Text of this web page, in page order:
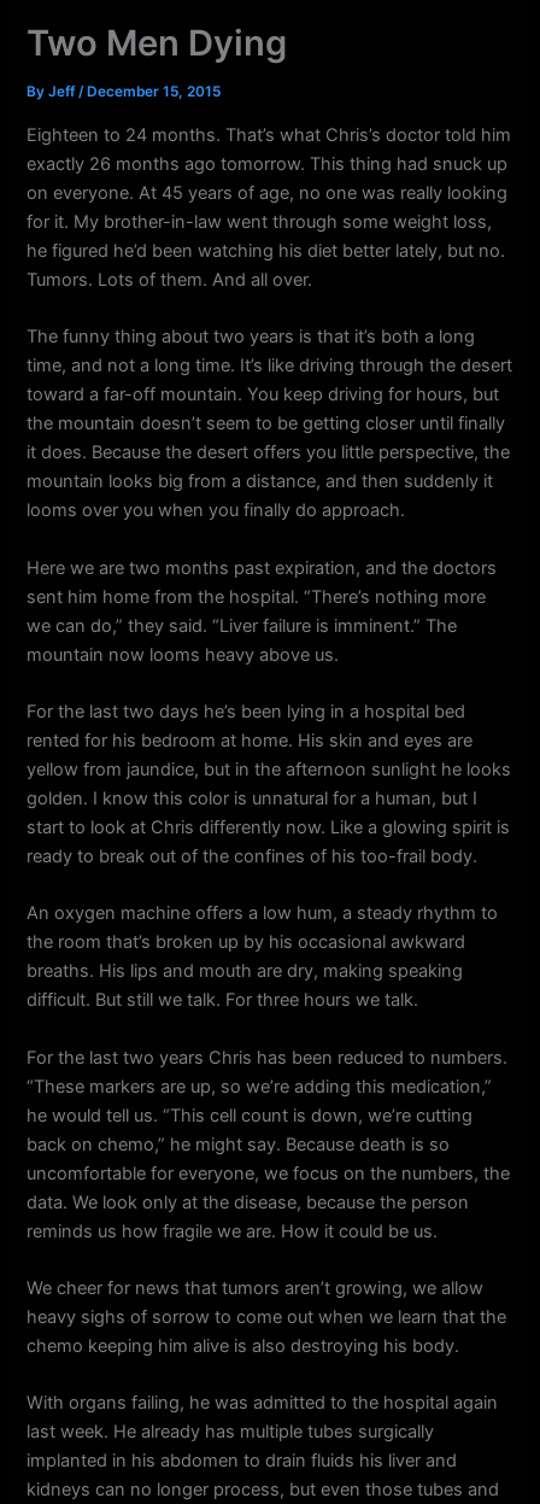
m
Two Men Dying
ByJeff/ December 15, 2015
Eighteen to 24 months. That’s what Chris’s doctor told him
exactly 26 months ago tomorrow. This thing had snuck up
on everyone. At 45 years of age, no one was really looking
for it. My brother-in-law went through some weight loss,
he figured he’d been watching his diet better lately, but no.
Tumors. Lots of them. And all over.
The funny thing about two years is that it’s both a long
time, and not a long time. It’s like driving through the desert
toward a far-off mountain. You keep driving for hours, but
the mountain doesn’t seem to be getting closer until finally
it does. Because the desert offers you little perspective, the
mountain looks big from a distance, and then suddenly it
looms over you when you finally do approach.
Here we are two months past expiration, and the doctors
sent him home from the hospital. “There’s nothing more
we can do,” they said. “Liver failure is imminent.” The
mountain now looms heavy above us.
For the last two days he’s been lying in a hospital bed
rented for his bedroom at home. His skin and eyes are
yellow from jaundice, but in the afternoon sunlight he looks
golden. I know this color is unnatural for a human, but I
start to look at Chris differently now. Like a glowing spirit is
ready to break out of the confines of his too-frail body.
An oxygen machine offers a low hum, a steady rhythm to
the room that’s broken up by his occasional awkward
breaths. His lips and mouth are dry, making speaking
difficult. But still we talk. For three hours we talk.
For the last two years Chris has been reduced to numbers.
“These markers are up, so we’re adding this medication,”
he would tell us. “This cell count is down, we’re cutting
back on chemo,” he might say. Because death is so
uncomfortable for everyone, we focus on the numbers, the
data. We look only at the disease, because the person
reminds us how fragile we are. How it could be us.
We cheer for news that tumors aren’t growing, we allow
heavy sighs of sorrow to come out when we learn that the
chemo keeping him alive is also destroying his body.
With organs failing, he was admitted to the hospital again
last week. He already has multiple tubes surgically
implanted in his abdomen to drain fluids his liver and
kidneys can no longer process, but even those tubes and